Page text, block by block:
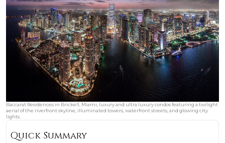
Baccarat Residences in Brickell, Miami, luxury and ultra luxury condos featuring a twilight
aerial of the riverfront skyline, illuminated towers, waterfront streets, and glowing city
lights.
Quick Summary